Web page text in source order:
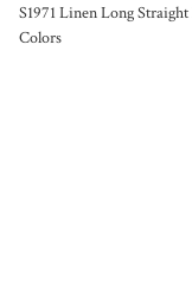
S1971 Linen Long Straight
Colors